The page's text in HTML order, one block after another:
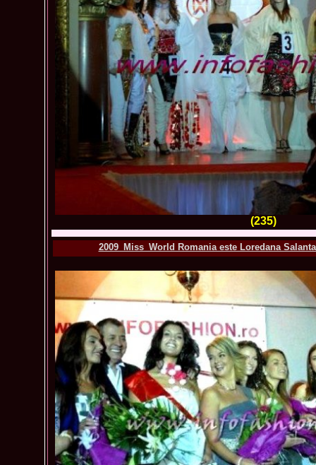
(235)
2009_Miss_World Romania este Loredana